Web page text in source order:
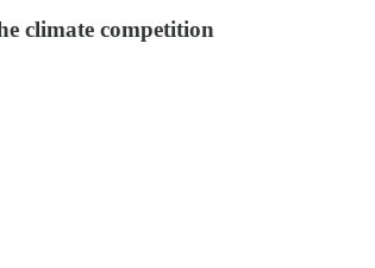
climate competition